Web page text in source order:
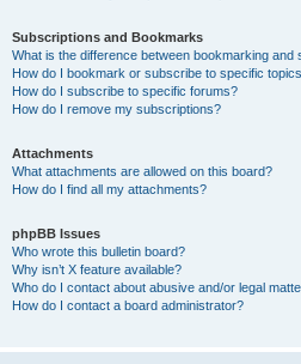
Subscriptions and Bookmarks
What is the difference between bookmarking and
How do I bookmark or subscribe to specific
How do I subscribe to specific forums?
How do I remove my subscriptions?
Attachments
What attachments are allowed on this board?
How do I find all my attachments?
phpBB Issues
Who wrote this bulletin board?
Why isn’t X feature available?
Who do I contact about abusive and/or legal
How do I contact a board administrator?